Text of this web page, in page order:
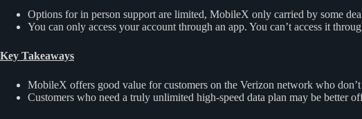
Options for in person support are limited, MobileX only carried by some
You can only access your account through an app. You can’t access it
Key Takeaways
MobileX offers good value for customers on the Verizon network who
Customers who need a truly unlimited high-speed data plan may be better